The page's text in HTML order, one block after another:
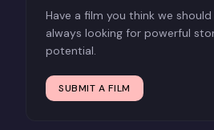
Have a film you think we
always looking for powerful
potential.
SUBMIT A FILM